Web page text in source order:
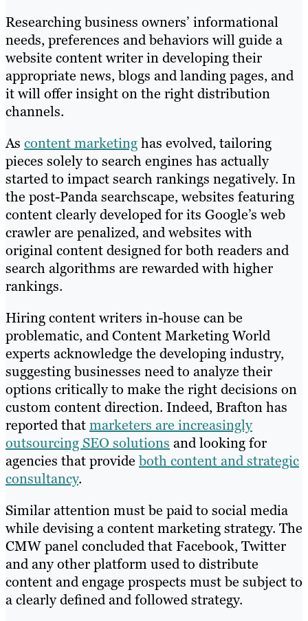
Researching business owners’ informational
needs, preferences and behaviors will guide a
website content writer in developing their
appropriate news, blogs and landing pages, and
it will offer insight on the right distribution
channels.
As content marketinghas evolved, tailoring
pieces solely to search engines has actually
started to impact search rankings negatively. In
the post-Panda searchscape, websites featuring
content clearly developed for its Google’s web
crawler are penalized, and websites with
original content designed for both readers and
search algorithms are rewarded with higher
rankings.
Hiring content writers in-house can be
problematic, and Content Marketing World
experts acknowledge the developing industry,
suggesting businesses need to analyze their
options critically to make the right decisions on
custom content direction. Indeed, Brafton has
reported thatmarketers are increasingly
outsourcing SEO solutions and looking for
agencies that provideboth content and strategic
consultancy.
Similar attention must be paid to social media
while devising a content marketing strategy. The
CMW panel concluded that Facebook, Twitter
and any other platform used to distribute
content and engage prospects must be subject to
a clearly defined and followed strategy.